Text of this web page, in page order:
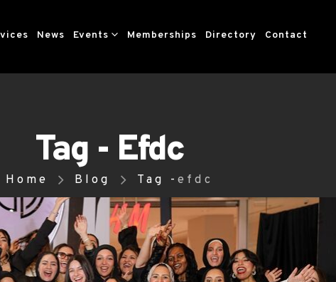
News Events Memberships Directory Contact
Tag - Efdc
Home Blog Tag - efdc